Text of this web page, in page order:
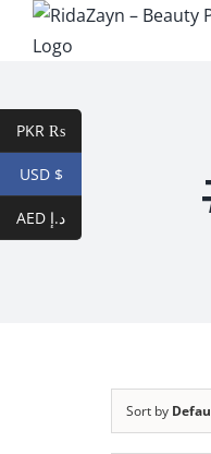
Sort by
PKR ₨
USD $
AED د.إ